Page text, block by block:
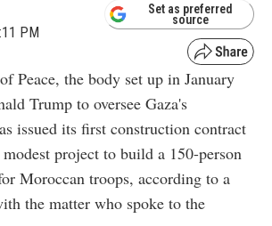
PM
Set as preferred
source
Peace, the body set up in January
Trump to oversee Gaza's
issued its first construction contract
project to build a 150-person
Moroccan troops, according to a
the matter who spoke to the